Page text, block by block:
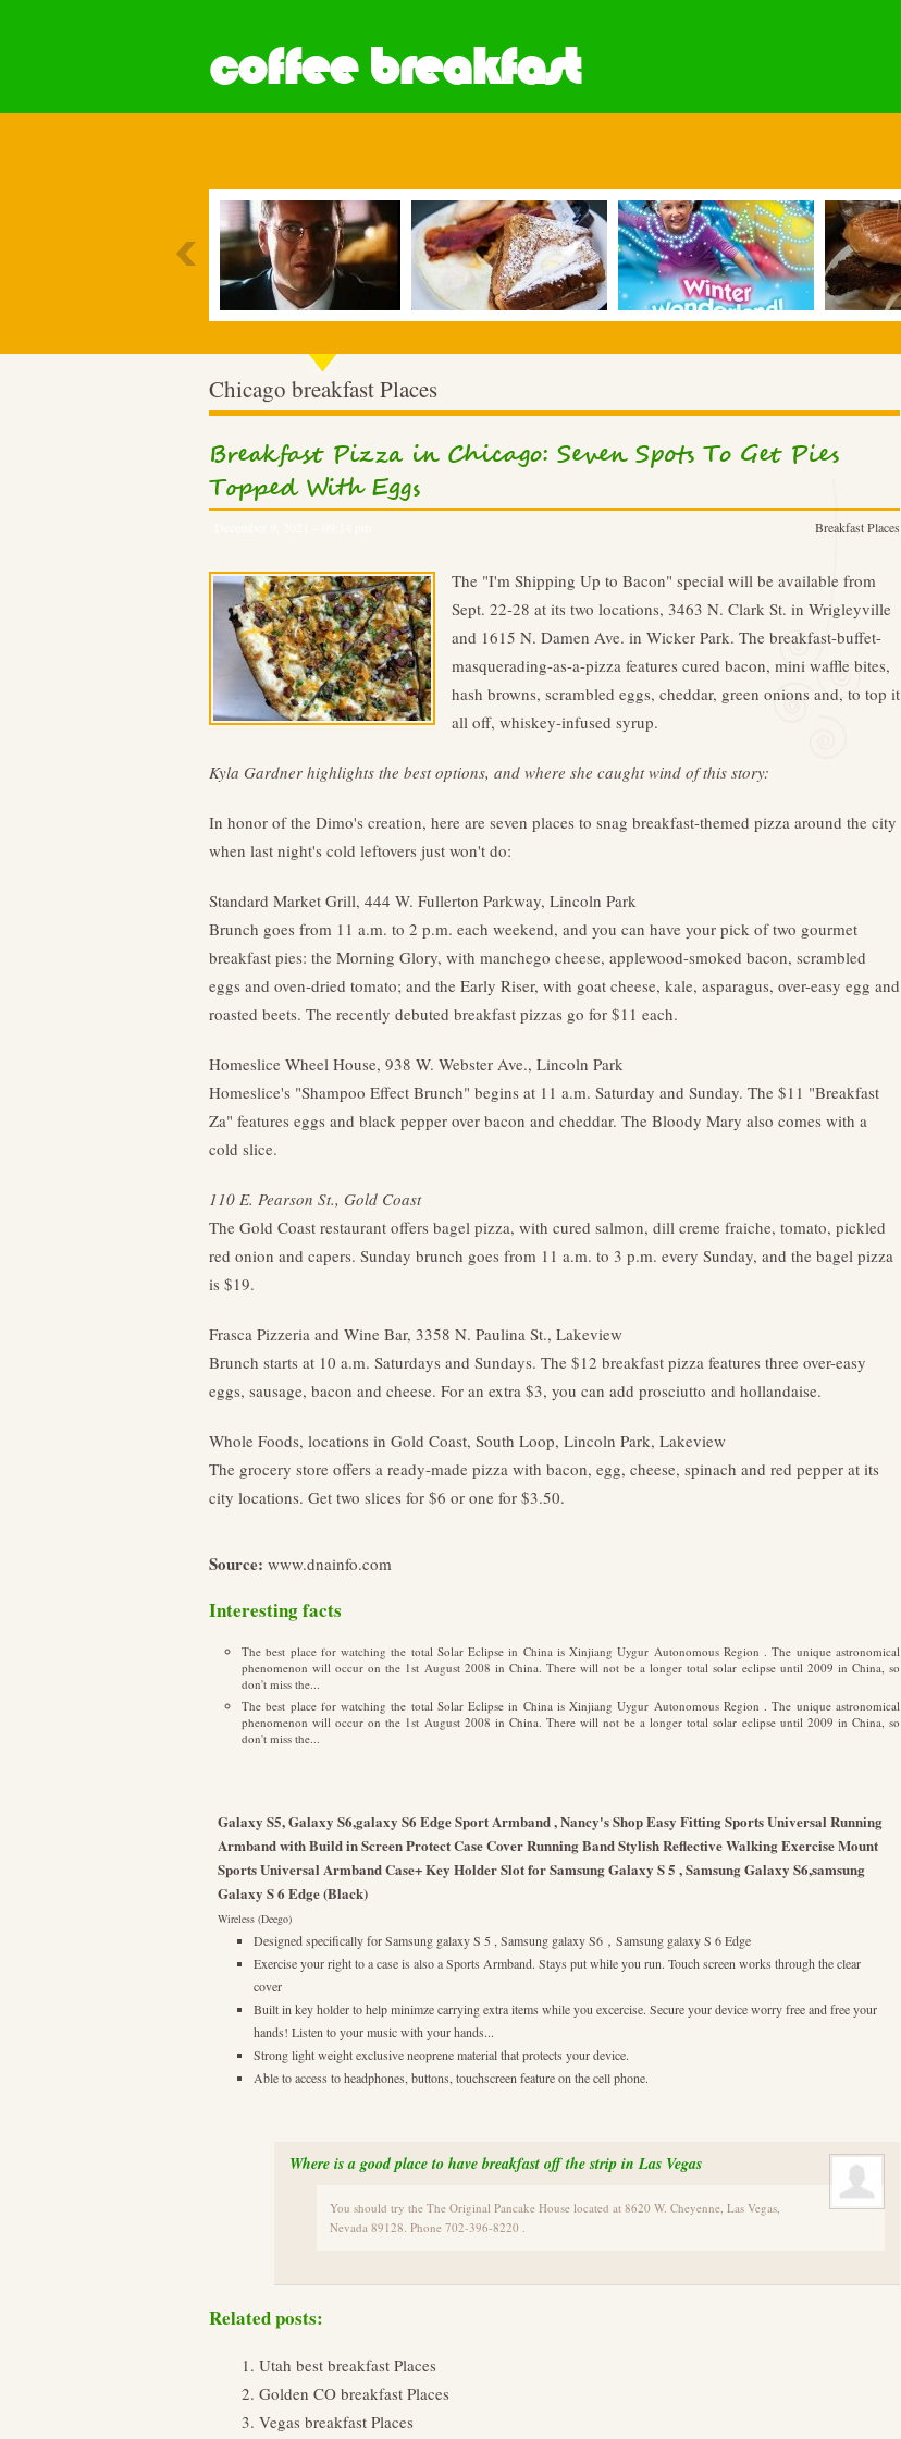
coffee breakfast
Chicago breakfast Places
Breakfast Pizza in Chicago: Seven Spots To Get Pies
Topped With Eggs
Breakfast Places
The "I'm Shipping Up to Bacon" special will be available from
Sept. 22-28 at its two locations, 3463 N. Clark St. in Wrigleyville
and 1615 N. Damen Ave. in Wicker Park. The breakfast-buffet-
masquerading-as-a-pizza features cured bacon, mini waffle bites,
hash browns, scrambled eggs, cheddar, green onions and, to top it
all off, whiskey-infused syrup.
Kyla Gardner highlights the best options, and where she caught wind of this story:
In honor of the Dimo's creation, here are seven places to snag breakfast-themed pizza around the city
when last night's cold leftovers just won't do:
Standard Market Grill, 444 W. Fullerton Parkway, Lincoln Park
Brunch goes from 11 a.m. to 2 p.m. each weekend, and you can have your pick of two gourmet
breakfast pies: the Morning Glory, with manchego cheese, applewood-smoked bacon, scrambled
eggs and oven-dried tomato; and the Early Riser, with goat cheese, kale, asparagus, over-easy egg and
roasted beets. The recently debuted breakfast pizzas go for $11 each.
Homeslice Wheel House, 938 W. Webster Ave., Lincoln Park
Homeslice's "Shampoo Effect Brunch" begins at 11 a.m. Saturday and Sunday. The $11 "Breakfast
Za" features eggs and black pepper over bacon and cheddar. The Bloody Mary also comes with a
cold slice.
110 E. Pearson St., Gold Coast
The Gold Coast restaurant offers bagel pizza, with cured salmon, dill creme fraiche, tomato, pickled
red onion and capers. Sunday brunch goes from 11 a.m. to 3 p.m. every Sunday, and the bagel pizza
is $19.
Frasca Pizzeria and Wine Bar, 3358 N. Paulina St., Lakeview
Brunch starts at 10 a.m. Saturdays and Sundays. The $12 breakfast pizza features three over-easy
eggs, sausage, bacon and cheese. For an extra $3, you can add prosciutto and hollandaise.
Whole Foods, locations in Gold Coast, South Loop, Lincoln Park, Lakeview
The grocery store offers a ready-made pizza with bacon, egg, cheese, spinach and red pepper at its
city locations. Get two slices for $6 or one for $3.50.
Source: www.dnainfo.com
Interesting facts
The best place for watching the total Solar Eclipse in China is Xinjiang Uygur Autonomous Region . The unique astronomical
phenomenon will occur on the 1st August 2008 in China. There will not be a longer total solar eclipse until 2009 in China, so
don't miss the...
The best place for watching the total Solar Eclipse in China is Xinjiang Uygur Autonomous Region . The unique astronomical
phenomenon will occur on the 1st August 2008 in China. There will not be a longer total solar eclipse until 2009 in China, so
don't miss the...
Galaxy S5, Galaxy S6,galaxy S6 Edge Sport Armband , Nancy's Shop Easy Fitting Sports Universal Running
Armband with Build in Screen Protect Case Cover Running Band Stylish Reflective Walking Exercise Mount
Sports Universal Armband Case+ Key Holder Slot for Samsung Galaxy S 5 , Samsung Galaxy S6,samsung
Galaxy S 6 Edge (Black)
Wireless (Deego)
Designed specifically for Samsung galaxy S 5 , Samsung galaxy S6，Samsung galaxy S 6 Edge
Exercise your right to a case is also a Sports Armband. Stays put while you run. Touch screen works through the clear
cover
Built in key holder to help minimze carrying extra items while you excercise. Secure your device worry free and free your
hands! Listen to your music with your hands...
Strong light weight exclusive neoprene material that protects your device.
Able to access to headphones, buttons, touchscreen feature on the cell phone.
Where is a good place to have breakfast off the strip in Las Vegas
You should try the The Original Pancake House located at 8620 W. Cheyenne, Las Vegas,
Nevada 89128. Phone 702-396-8220 .
Related posts:
Utah best breakfast Places
Golden CO breakfast Places
Vegas breakfast Places